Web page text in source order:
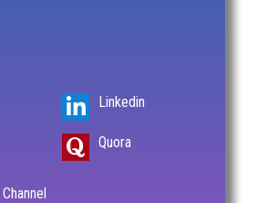
Linkedin
Quora